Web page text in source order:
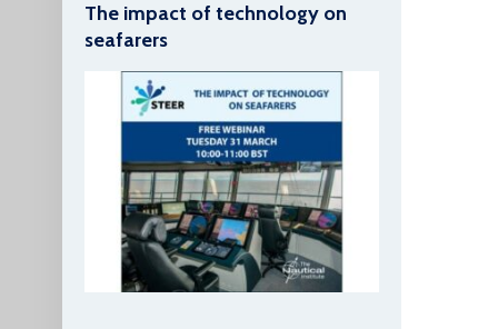
The impact of technology on
seafarers